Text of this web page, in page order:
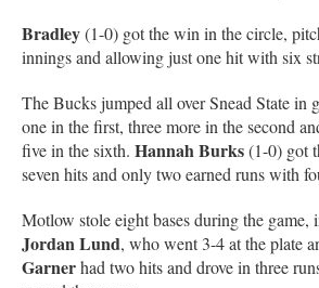
Bradley(1-0) got the win in the circle,
innings and allowing just one hit with six
The Bucks jumped all over Snead State in
one in the first, three more in the second
five in the sixth. Hannah Burks(1-0) got
seven hits and only two earned runs with
Motlow stole eight bases during the game,
Jordan Lund, who went 3-4 at the plate
Garnerhad two hits and drove in three